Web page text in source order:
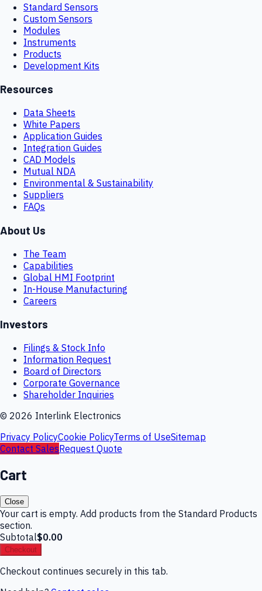
Standard Sensors
Custom Sensors
Modules
Instruments
Products
Development Kits
Resources
Data Sheets
White Papers
Application Guides
Integration Guides
CAD Models
Mutual NDA
Environmental & Sustainability
Suppliers
FAQs
About Us
The Team
Capabilities
Global HMI Footprint
In-House Manufacturing
Careers
Investors
Filings & Stock Info
Information Request
Board of Directors
Corporate Governance
Shareholder Inquiries
© 2026 Interlink Electronics
Privacy PolicyCookie PolicyTerms of UseSitemap
Contact SalesRequest Quote
Cart
Close
Your cart is empty. Add products from the Standard Products
section.
Subtotal$0.00
Checkout
Checkout continues securely in this tab.